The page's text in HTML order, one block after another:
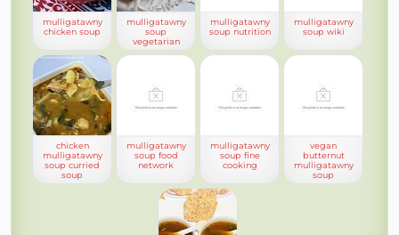
mulligatawny
chicken soup
mulligatawny
soup
vegetarian
mulligatawny
soup nutrition
mulligatawny
soup wiki
chicken
mulligatawny
soup curried
soup
mulligatawny
soup food
network
mulligatawny
soup fine
cooking
vegan
butternut
mulligatawny
soup